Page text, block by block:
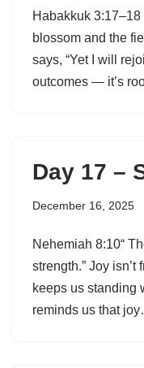
Habakkuk 3:17–18
blossom and the
says, “Yet I will
outcomes — it’s
Day 17 –
December 16, 2025
Nehemiah 8:10“
strength.” Joy isn’t
keeps us standing
reminds us that